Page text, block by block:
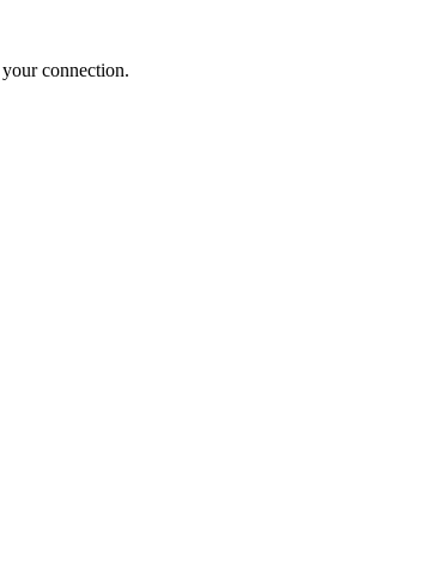
connection.